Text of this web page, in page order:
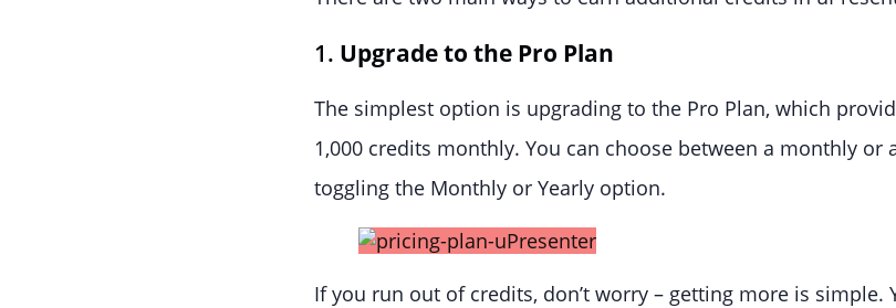
1. Upgrade to the Pro Plan
The simplest option is upgrading to the Pro Plan, which
1,000 credits monthly. You can choose between a monthly or
toggling the Monthly or Yearly option.
If you run out of credits, don’t worry – getting more is simple.